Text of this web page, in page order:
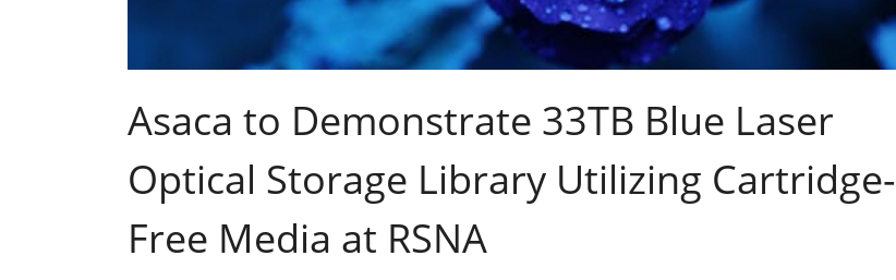
Asaca to Demonstrate 33TB Blue Laser
Optical Storage Library Utilizing Cartridge-
Free Media at RSNA